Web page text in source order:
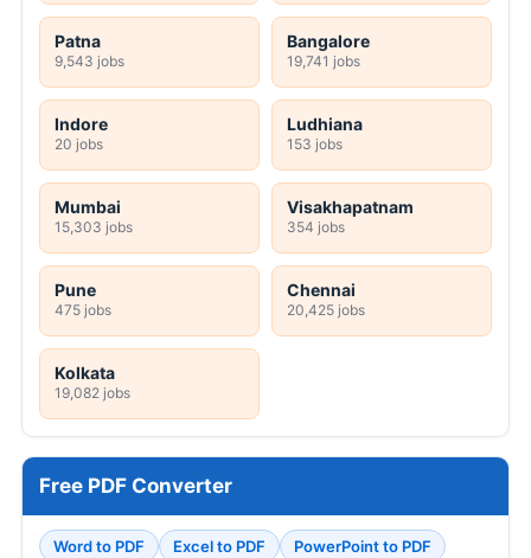
Patna
9,543 jobs
Bangalore
19,741 jobs
Indore
20 jobs
Ludhiana
153 jobs
Mumbai
15,303 jobs
Visakhapatnam
354 jobs
Pune
475 jobs
Chennai
20,425 jobs
Kolkata
19,082 jobs
Free PDF Converter
Word to PDF Excel to PDF
PowerPoint to PDF